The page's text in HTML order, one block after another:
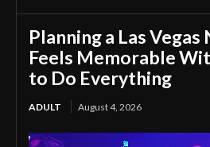
Planning a Las
Feels Memorable
to Do Everything
ADULT August 4, 2026